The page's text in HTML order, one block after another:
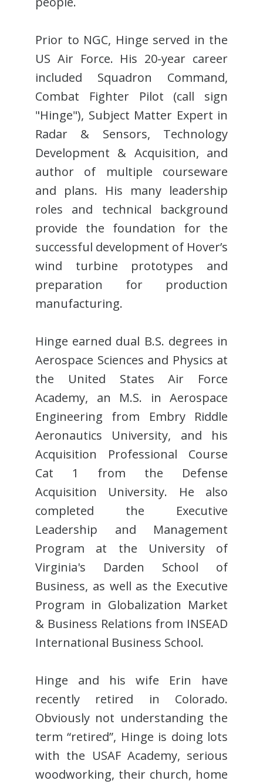
Prior to NGC, Hinge served in the
US Air Force. His 20-year career
included Squadron Command,
Combat Fighter Pilot (call sign
"Hinge"), Subject Matter Expert in
Radar & Sensors, Technology
Development & Acquisition, and
author of multiple courseware
and plans. His many leadership
roles and technical background
provide the foundation for the
successful development of Hover’s
wind turbine prototypes and
preparation for production
manufacturing.
Hinge earned dual B.S. degrees in
Aerospace Sciences and Physics at
the United States Air Force
Academy, an M.S. in Aerospace
Engineering from Embry Riddle
Aeronautics University, and his
Acquisition Professional Course
Cat 1 from the Defense
Acquisition University. He also
completed the Executive
Leadership and Management
Program at the University of
Virginia's Darden School of
Business, as well as the Executive
Program in Globalization Market
& Business Relations from INSEAD
International Business School.
Hinge and his wife Erin have
recently retired in Colorado.
Obviously not understanding the
term “retired”, Hinge is doing lots
with the USAF Academy, serious
woodworking, their church, home